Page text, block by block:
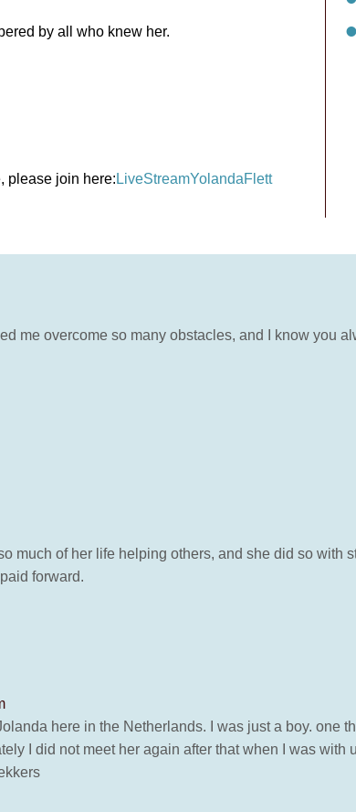
by all who knew her.
please join here: LiveStreamYolandaFlett
me overcome so many obstacles, and I know you
much of her life helping others, and she did so with
forward.
here in the Netherlands. I was just a boy. one
I did not meet her again after that when I was with